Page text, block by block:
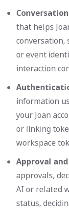
that helps
conversation,
or event
interaction
information
your Joan
or linking
workspace
Approval
approvals,
AI or related
status,